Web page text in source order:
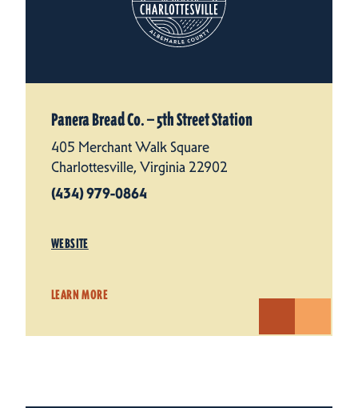
Panera Bread Co. — 5th Street Station
405 Merchant Walk Square
Charlottesville, Virginia 22902
(434) 979-0864
WEBSITE
LEARN MORE